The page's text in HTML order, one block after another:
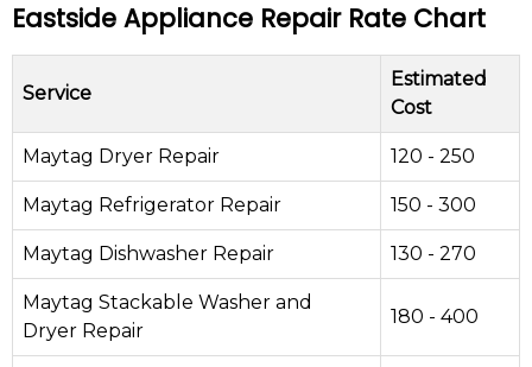
Eastside Appliance Repair Rate Chart
Service
Estimated
Cost
Maytag Dryer Repair 120 - 250
Maytag Refrigerator Repair 150 - 300
Maytag Dishwasher Repair 130 - 270
Maytag Stackable Washer and
Dryer Repair
180 - 400